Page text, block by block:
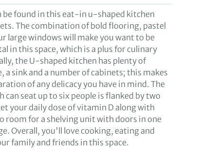
be found in this eat-in u-shaped kitchen
The combination of bold flooring, pastel
large windows will make you want to be
in this space, which is a plus for culinary
the U-shaped kitchen has plenty of
a sink and a number of cabinets; this makes
of any delicacy you have in mind. The
can seat up to six people is flanked by two
your daily dose of vitamin D along with
room for a shelving unit with doors in one
Overall, you'll love cooking, eating and
family and friends in this space.